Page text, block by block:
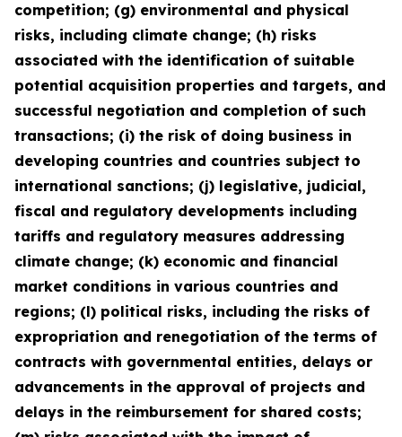
competition; (g) environmental and physical
risks, including climate change; (h) risks
associated with the identification of suitable
potential acquisition properties and targets, and
successful negotiation and completion of such
transactions; (i) the risk of doing business in
developing countries and countries subject to
international sanctions; (j) legislative, judicial,
fiscal and regulatory developments including
tariffs and regulatory measures addressing
climate change; (k) economic and financial
market conditions in various countries and
regions; (l) political risks, including the risks of
expropriation and renegotiation of the terms of
contracts with governmental entities, delays or
advancements in the approval of projects and
delays in the reimbursement for shared costs;